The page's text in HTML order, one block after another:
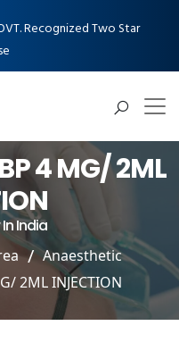
Recognized Two Star
4 MG/ 2ML
India
Anaesthetic
2ML INJECTION